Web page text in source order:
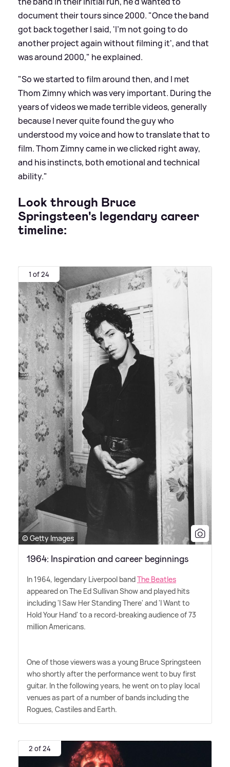
document their tours since 2000. "Once the band
got back together I said, 'I'm not going to do
another project again without filming it', and that
was around 2000," he explained.
"So we started to film around then, and I met
Thom Zimny which was very important. During the
years of videos we made terrible videos, generally
because I never quite found the guy who
understood my voice and how to translate that to
film. Thom Zimny came in we clicked right away,
and his instincts, both emotional and technical
ability."
Look through Bruce
Springsteen's legendary career
timeline:
1 of 24
© Getty Images
1964: Inspiration and career beginnings
In 1964, legendary Liverpool bandThe Beatles
appeared on The Ed Sullivan Show and played hits
including 'I Saw Her Standing There' and 'I Want to
Hold Your Hand' to a record-breaking audience of 73
million Americans.
One of those viewers was a young Bruce Springsteen
who shortly after the performance went to buy first
guitar. In the following years, he went on to play local
venues as part of a number of bands including the
Rogues, Castiles and Earth.
2 of 24